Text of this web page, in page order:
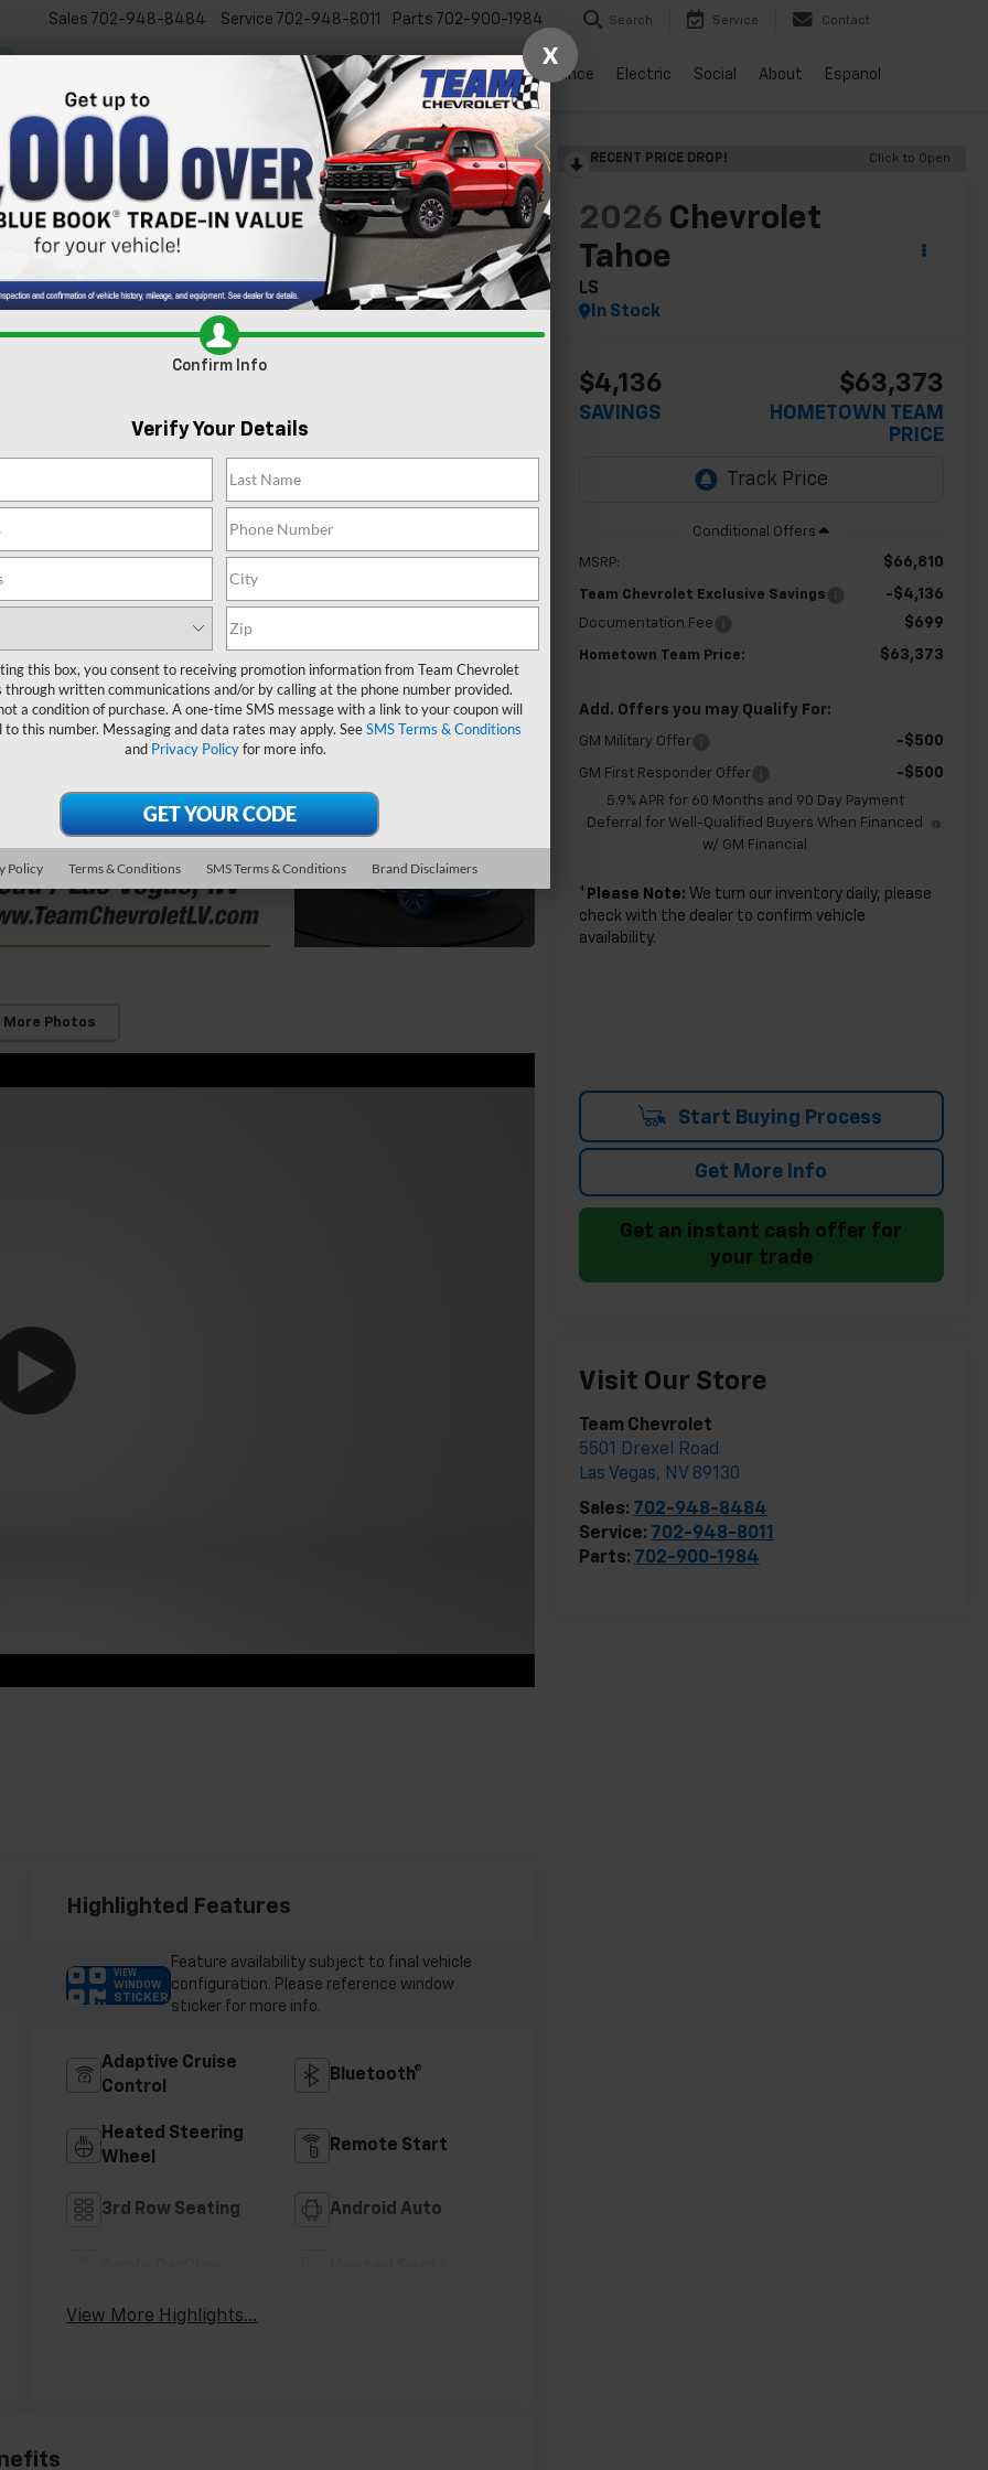
Sales 702-948-8484 Service 702-948-8011 Parts 702-900-1984 Search Service Contact
Used Specials Service Finance Electric Social About Espanol
Confirm Availability
More Photos
RECENT PRICE DROP! Click to Open
2026 Chevrolet
Tahoe
LS
In Stock
$4,136
SAVINGS
$63,373
HOMETOWN TEAM
PRICE
MSRP: $66,810
Team Chevrolet Exclusive Savings -$4,136
Documentation Fee $699
Hometown Team Price: $63,373
Add. Offers you may Qualify For:
GM Military Offer -$500
GM First Responder Offer -$500
5.9% APR for 60 Months and 90 Day Payment
Deferral for Well-Qualified Buyers When Financed
w/ GM Financial
* Please Note: We turn our inventory daily, please
check with the dealer to confirm vehicle
availability.
Start Buying Process
Get More Info
Get an instant cash offer for
your trade
Visit Our Store
Team Chevrolet
5501 Drexel Road
Las Vegas, NV 89130
Sales: 702-948-8484
Service: 702-948-8011
Parts: 702-900-1984
Highlighted Features
VIEW
WINDOW
STICKER
Feature availability subject to final vehicle
configuration. Please reference window
sticker for more info.
Adaptive Cruise
Control
Bluetooth®
Heated Steering
Wheel
Remote Start
3rd Row Seating Android Auto
View More Highlights...
X
Confirm Info
Verify Your Details
this box, you consent to receiving promotion information from Team Chevrolet
through written communications and/or by calling at the phone number provided.
a condition of purchase. A one-time SMS message with a link to your coupon will
to this number. Messaging and data rates may apply. SeeSMS Terms & Conditions
and Privacy Policyfor more info.
Policy Terms & Conditions SMS Terms & Conditions Brand Disclaimers